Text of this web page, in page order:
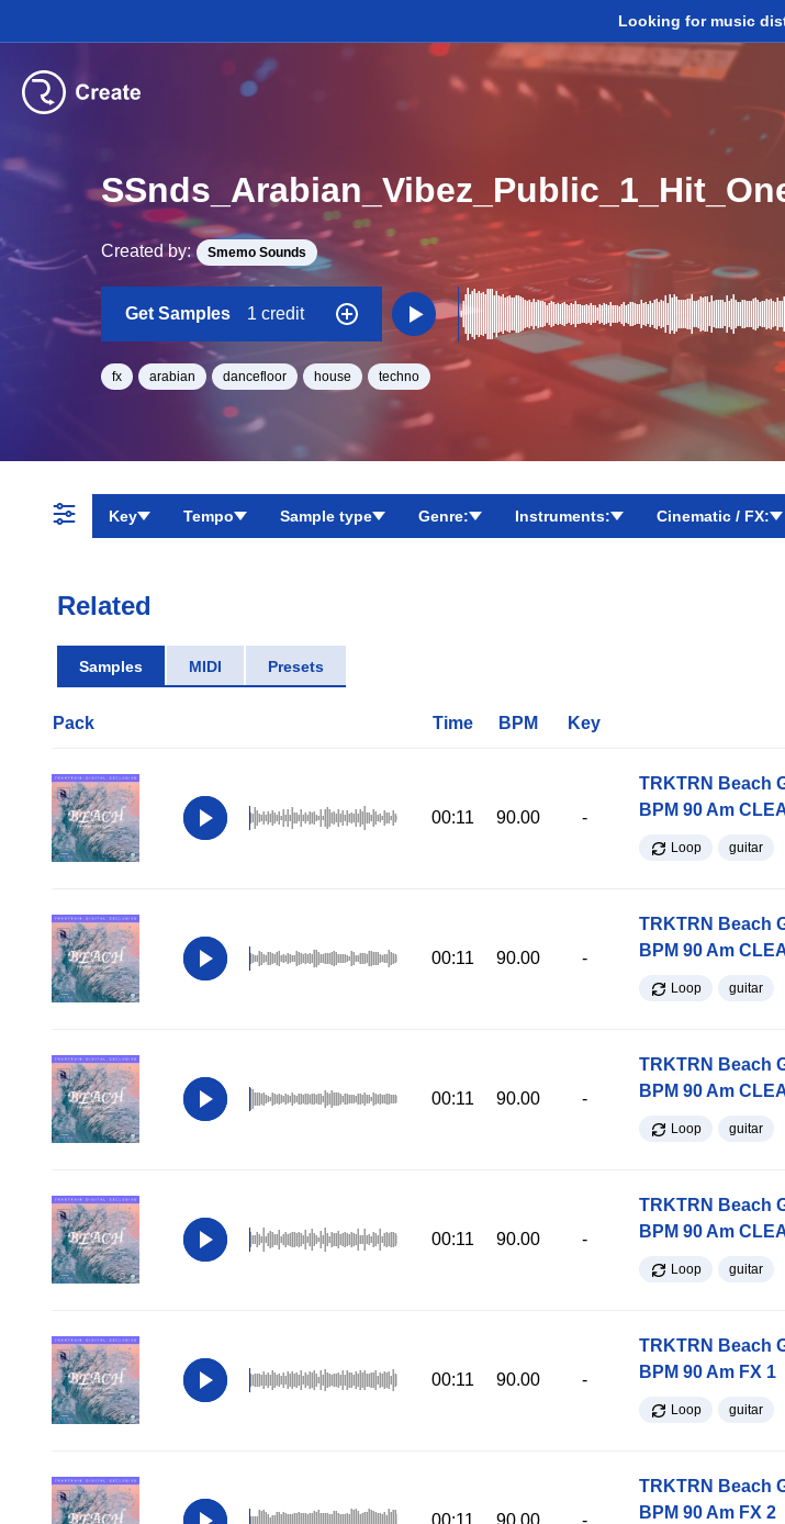
Looking for music
Created by: Smemo Sounds
Get Samples 1 credit
fx arabian dancefloor house techno
Key Tempo Sample type Genre: Instruments: Cinematic / FX:
Related
Samples MIDI Presets
Pack Time BPM Key
00:11 90.00 -
TRKTRN Beach
BPM 90 Am
Loop guitar
00:11 90.00 -
TRKTRN Beach
BPM 90 Am
Loop guitar
00:11 90.00 -
TRKTRN Beach
BPM 90 Am
Loop guitar
00:11 90.00 -
TRKTRN Beach
BPM 90 Am
Loop guitar
00:11 90.00 -
TRKTRN Beach
BPM 90 Am FX 1
Loop guitar
00:11 90.00 -
TRKTRN Beach
BPM 90 Am FX 2